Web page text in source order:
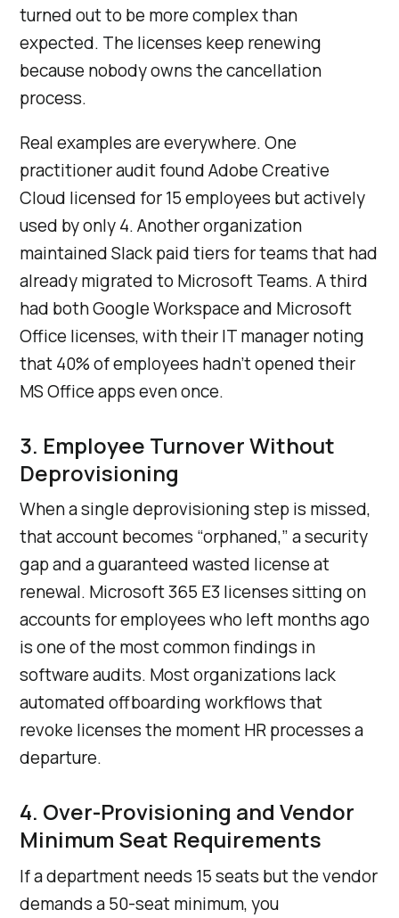
turned out to be more complex than
expected. The licenses keep renewing
because nobody owns the cancellation
process.
Real examples are everywhere. One
practitioner audit found Adobe Creative
Cloud licensed for 15 employees but actively
used by only 4. Another organization
maintained Slack paid tiers for teams that had
already migrated to Microsoft Teams. A third
had both Google Workspace and Microsoft
Office licenses, with their IT manager noting
that 40% of employees hadn’t opened their
MS Office apps even once.
3. Employee Turnover Without
Deprovisioning
When a single deprovisioning step is missed,
that account becomes “orphaned,” a security
gap and a guaranteed wasted license at
renewal. Microsoft 365 E3 licenses sitting on
accounts for employees who left months ago
is one of the most common findings in
software audits. Most organizations lack
automated offboarding workflows that
revoke licenses the moment HR processes a
departure.
4. Over-Provisioning and Vendor
Minimum Seat Requirements
If a department needs 15 seats but the vendor
demands a 50-seat minimum, you